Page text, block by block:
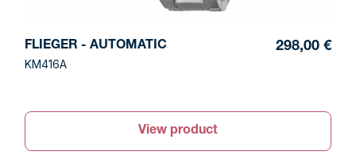
FLIEGER - AUTOMATIC
KM416A
298,00 €
View product